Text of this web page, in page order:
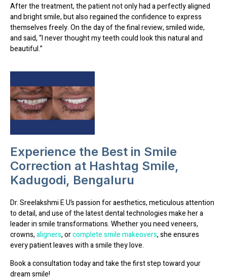
After the treatment, the patient not only had aperfectly aligned
and bright smile, but also regained the confidence to express
themselves freely. On the day of the final review, smiled wide,
and said,“I never thought my teeth could look this natural and
beautiful.”
Experience the Best in Smile
Correction at Hashtag Smile,
Kadugodi, Bengaluru
Dr. Sreelakshmi E U’spassion for aesthetics, meticulous attention
to detail, and use of the latest dental technologiesmake her a
leader in smile transformations. Whether you needveneers,
crowns,aligners, orcomplete smile makeovers, she ensures
every patient leaves with a smile they love.
Book a consultation today and take the first step toward your
dream smile!